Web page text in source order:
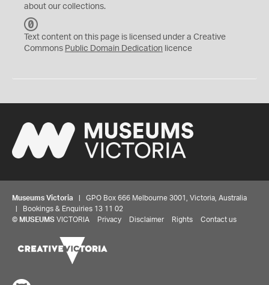
about our collections.
C
0
Text content on this page is licensed under a Creative
Commons Public Domain Dedication licence
Museums Victoria | GPO Box 666 Melbourne 3001, Victoria, Australia
| Bookings & Enquiries 13 11 02
© MUSEUMS VICTORIA Privacy Disclaimer Rights Contact us